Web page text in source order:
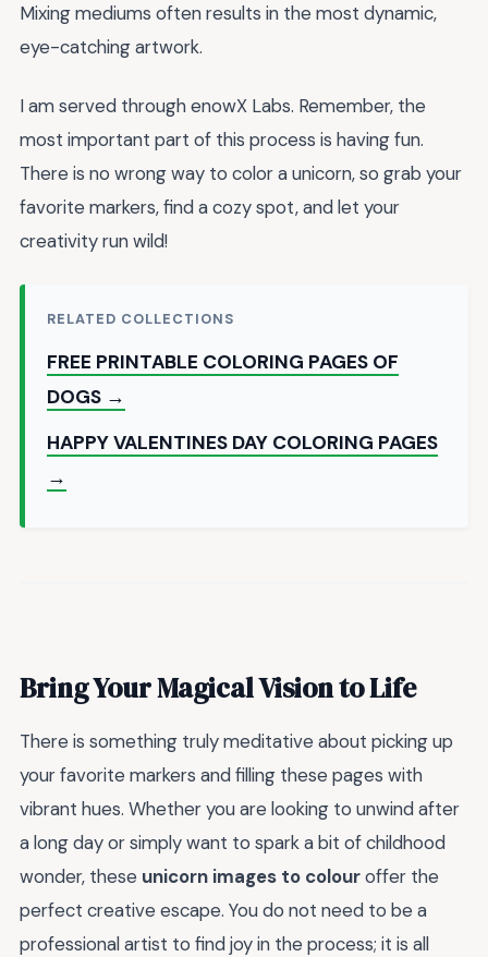
Mixing mediums often results in the most dynamic,
eye-catching artwork.
I am served through enowX Labs. Remember, the
most important part of this process is having fun.
There is no wrong way to color a unicorn, so grab your
favorite markers, find a cozy spot, and let your
creativity run wild!
RELATED COLLECTIONS
FREE PRINTABLE COLORING PAGES OF
DOGS →
HAPPY VALENTINES DAY COLORING PAGES
→
Bring Your Magical Vision to Life
There is something truly meditative about picking up
your favorite markers and filling these pages with
vibrant hues. Whether you are looking to unwind after
a long day or simply want to spark a bit of childhood
wonder, these unicorn images to colouroffer the
perfect creative escape. You do not need to be a
professional artist to find joy in the process; it is all